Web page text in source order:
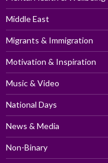
Middle East
Migrants & Immigration
Motivation & Inspiration
Music & Video
National Days
News & Media
Non-Binary